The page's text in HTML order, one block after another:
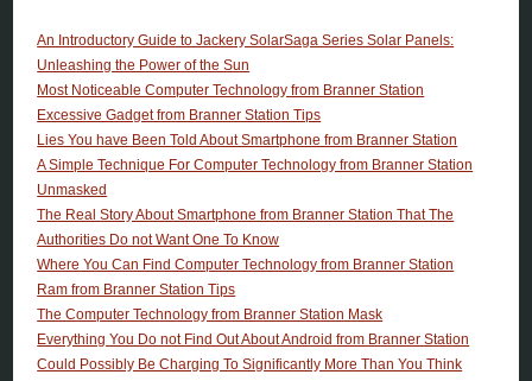
An Introductory Guide to Jackery SolarSaga Series Solar Panels:
Unleashing the Power of the Sun
Most Noticeable Computer Technology from Branner Station
Excessive Gadget from Branner Station Tips
Lies You have Been Told About Smartphone from Branner Station
A Simple Technique For Computer Technology from Branner Station
Unmasked
The Real Story About Smartphone from Branner Station That The
Authorities Do not Want One To Know
Where You Can Find Computer Technology from Branner Station
Ram from Branner Station Tips
The Computer Technology from Branner Station Mask
Everything You Do not Find Out About Android from Branner Station
Could Possibly Be Charging To Significantly More Than You Think